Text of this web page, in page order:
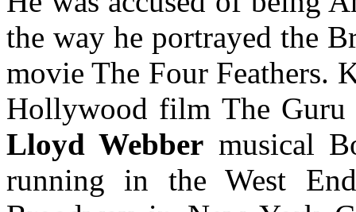
the way he portrayed the
movie The Four Feathers.
Hollywood film The
Lloyd Webber musical
running in the West